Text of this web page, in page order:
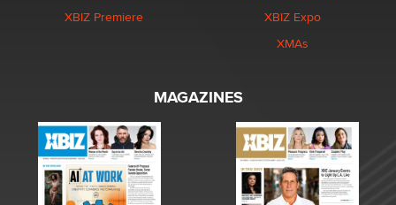
XBIZ Premiere
XBIZ Expo
XMAs
MAGAZINES